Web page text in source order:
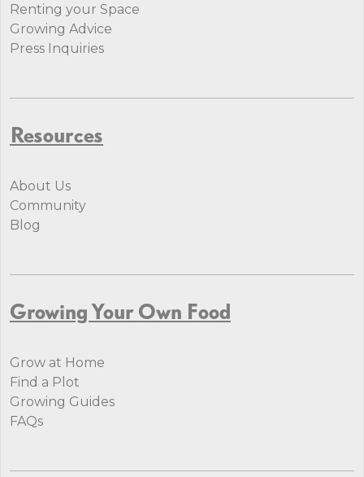
Renting your Space
Growing Advice
Press Inquiries
Resources
About Us
Community
Blog
Growing Your Own Food
Grow at Home
Find a Plot
Growing Guides
FAQs